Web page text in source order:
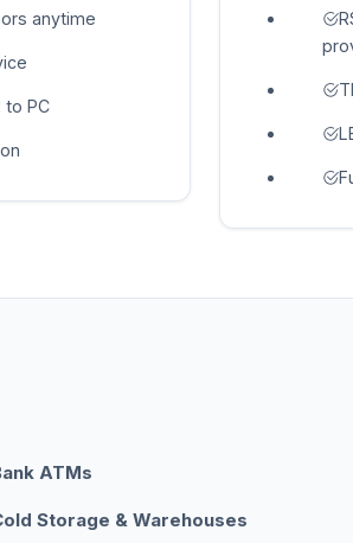
anytime
to PC
ATMs
Storage & Warehouses